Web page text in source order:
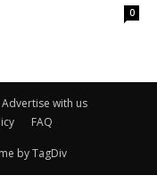
0
Advertise with us
FAQ
by TagDiv